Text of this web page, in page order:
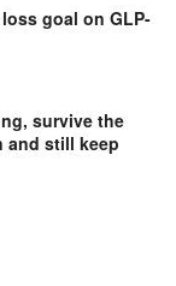
goal on GLP-
survive the
and still keep